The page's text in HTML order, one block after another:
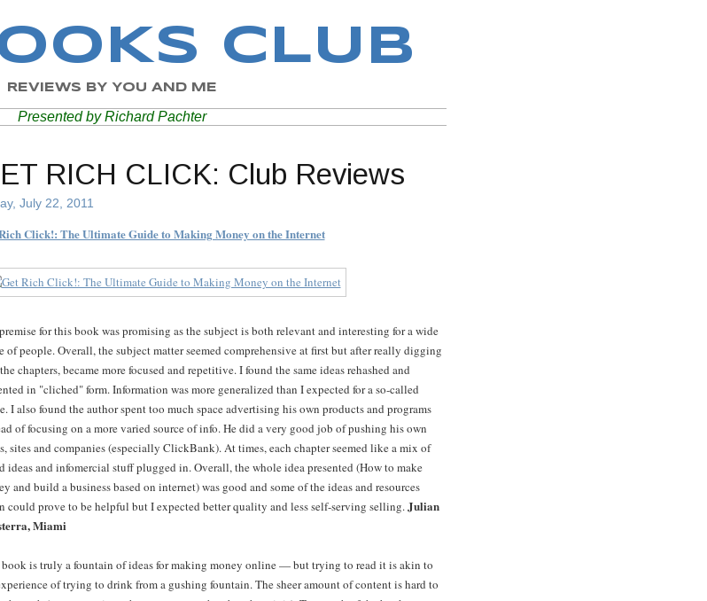
CLUB
REVIEWS BY YOU AND ME
Presented by Richard Pachter
RICH CLICK: Club Reviews
July 22, 2011
Click!: The Ultimate Guide to Making Money on the Internet
for this book was promising as the subject is both relevant and interesting for a wide
of people. Overall, the subject matter seemed comprehensive at first but after really digging
chapters, became more focused and repetitive. I found the same ideas rehashed and
in "cliched" form. Information was more generalized than I expected for a so-called
I also found the author spent too much space advertising his own products and programs
of focusing on a more varied source of info. He did a very good job of pushing his own
sites and companies (especially ClickBank). At times, each chapter seemed like a mix of
ideas and infomercial stuff plugged in. Overall, the whole idea presented (How to make
and build a business based on internet) was good and some of the ideas and resources
could prove to be helpful but I expected better quality and less self-serving selling.Julian
Miami
is truly a fountain of ideas for making money online — but trying to read it is akin to
of trying to drink from a gushing fountain. The sheer amount of content is hard to